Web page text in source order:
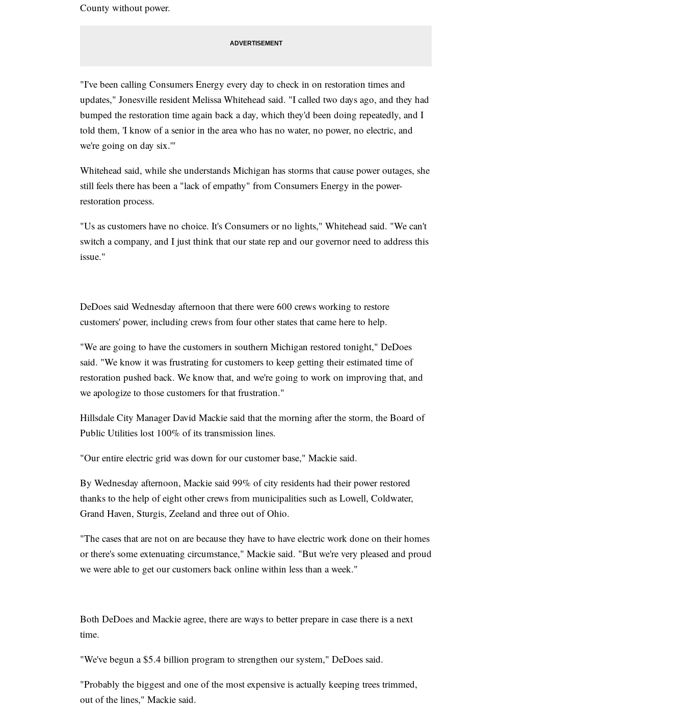
County without power.
"I've been calling Consumers Energy every day to check in on restoration times and
updates," Jonesville resident Melissa Whitehead said. "I called two days ago, and they had
bumped the restoration time again back a day, which they'd been doing repeatedly, and I
told them, 'I know of a senior in the area who has no water, no power, no electric, and
we're going on day six.'"
Whitehead said, while she understands Michigan has storms that cause power outages, she
still feels there has been a "lack of empathy" from Consumers Energy in the power-
restoration process.
"Us as customers have no choice. It's Consumers or no lights," Whitehead said. "We can't
switch a company, and I just think that our state rep and our governor need to address this
issue."
DeDoes said Wednesday afternoon that there were 600 crews working to restore
customers' power, including crews from four other states that came here to help.
"We are going to have the customers in southern Michigan restored tonight," DeDoes
said. "We know it was frustrating for customers to keep getting their estimated time of
restoration pushed back. We know that, and we're going to work on improving that, and
we apologize to those customers for that frustration."
Hillsdale City Manager David Mackie said that the morning after the storm, the Board of
Public Utilities lost 100% of its transmission lines.
"Our entire electric grid was down for our customer base," Mackie said.
By Wednesday afternoon, Mackie said 99% of city residents had their power restored
thanks to the help of eight other crews from municipalities such as Lowell, Coldwater,
Grand Haven, Sturgis, Zeeland and three out of Ohio.
"The cases that are not on are because they have to have electric work done on their homes
or there's some extenuating circumstance," Mackie said. "But we're very pleased and proud
we were able to get our customers back online within less than a week."
Both DeDoes and Mackie agree, there are ways to better prepare in case there is a next
time.
"We've begun a $5.4 billion program to strengthen our system," DeDoes said.
"Probably the biggest and one of the most expensive is actually keeping trees trimmed,
out of the lines," Mackie said.